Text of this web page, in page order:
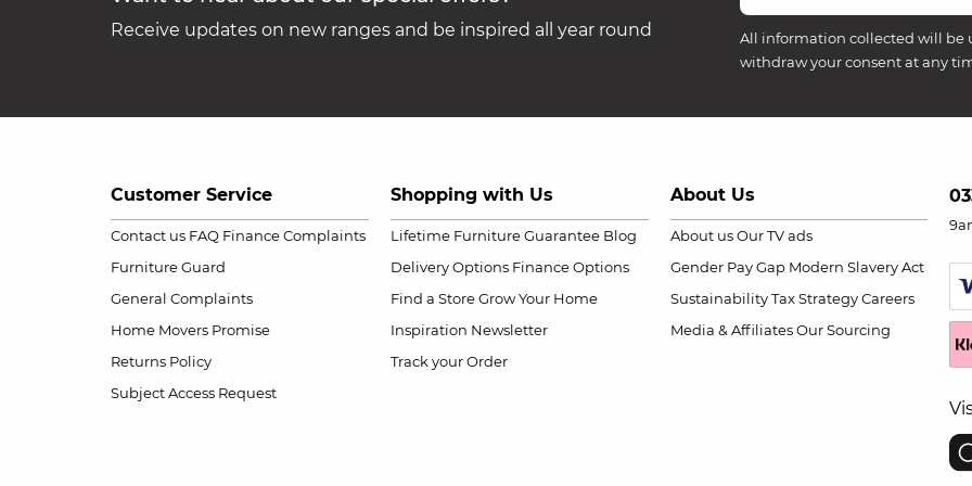
Receive updates on new ranges and be inspired all year round
All information collected will be
withdraw your consent at any
Customer Service
Contact us FAQ Finance Complaints
Furniture Guard
General Complaints
Home Movers Promise
Returns Policy
Subject Access Request
Shopping with Us
Lifetime Furniture Guarantee Blog
Delivery Options Finance Options
Find a Store Grow Your Home
Inspiration Newsletter
Track your Order
About Us
About us Our TV ads
Gender Pay Gap Modern Slavery Act
Sustainability Tax Strategy Careers
Media & Affiliates Our Sourcing